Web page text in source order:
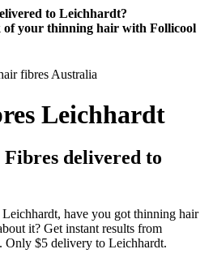
to Leichhardt?
of your thinning hair with Follicool
Leichhardt
delivered to
have you got thinning hair
it? Get instant results from
$5 delivery to Leichhardt.